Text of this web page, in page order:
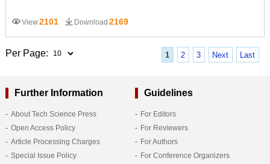
View2101 Download 2169
1 2 3 Next Last
Per Page:
Further Information
About Tech Science Press
Open Access Policy
Article Processing Charges
Special Issue Policy
Guidelines
For Editors
For Reviewers
For Authors
For Conference Organizers